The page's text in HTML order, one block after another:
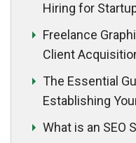
Hiring for
Freelance
Client
The Essential
Establishing
What is an SEO